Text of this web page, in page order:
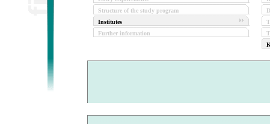
Structure of the study program
Institutes
Further information